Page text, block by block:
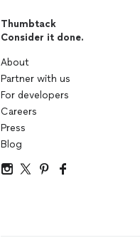
Thumbtack
Consider it done.
About
Partner with us
For developers
Careers
Press
Blog